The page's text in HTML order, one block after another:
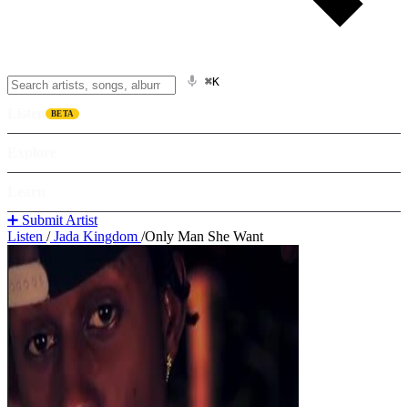
⌘K
BETA
➕ Submit Artist
Listen /Jada Kingdom /Only Man She Want